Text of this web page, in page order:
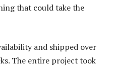
that could take the
and shipped over
The entire project took